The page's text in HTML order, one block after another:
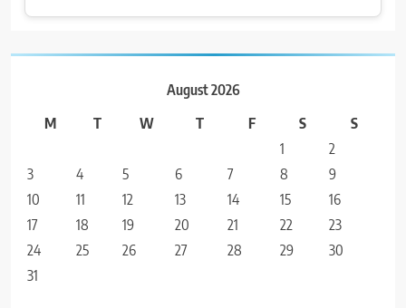
August 2026
M
T W T F S
S
1
2
3
4 5 6 7 8
9
10
11 12 13 14 15
16
17
18 19 20 21 22
23
24
25 26 27 28 29
30
31